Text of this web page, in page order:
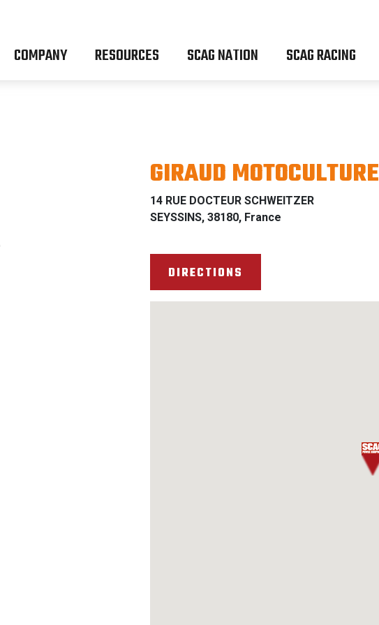
COMPANY RESOURCES SCAG NATION SCAG RACING
GIRAUD MOTOCULTURE
14 RUE DOCTEUR SCHWEITZER
SEYSSINS, 38180, France
DIRECTIONS